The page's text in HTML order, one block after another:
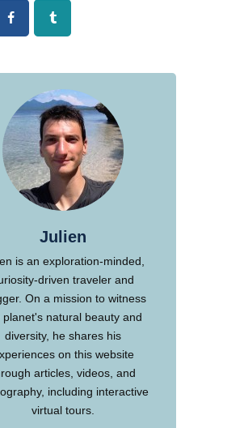
FacebookTumblr
Julien
is an exploration-minded,
driven traveler and
On a mission to witness
planet's natural beauty and
diversity, he shares his
on this website
articles, videos, and
including interactive
virtual tours.